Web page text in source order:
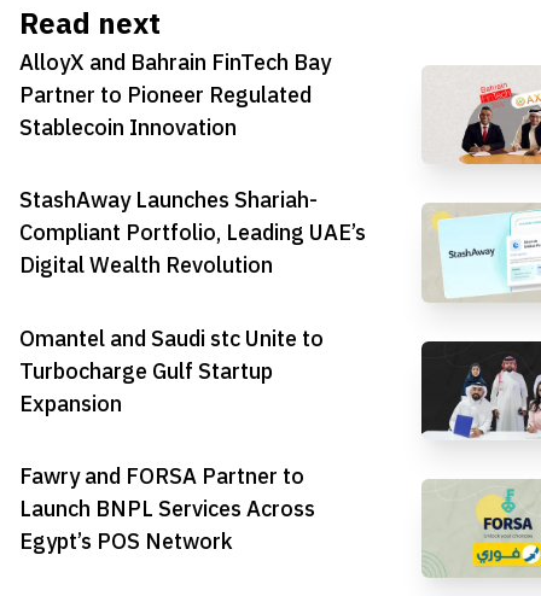
Read next
AlloyX and Bahrain FinTech Bay
Partner to Pioneer Regulated
Stablecoin Innovation
StashAway Launches Shariah-
Compliant Portfolio, Leading UAE’s
Digital Wealth Revolution
Omantel and Saudi stc Unite to
Turbocharge Gulf Startup
Expansion
Fawry and FORSA Partner to
Launch BNPL Services Across
Egypt’s POS Network